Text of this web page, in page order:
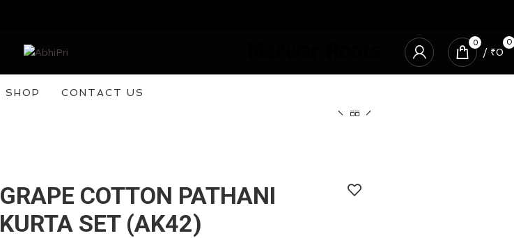
0 0
/ ₹0
SHOP CONTACT US
GRAPE COTTON PATHANI
KURTA SET (AK42)